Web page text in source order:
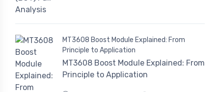
MT3608 Boost Module Explained: From
Principle to Application
MT3608 Boost Module Explained: From
Principle to Application